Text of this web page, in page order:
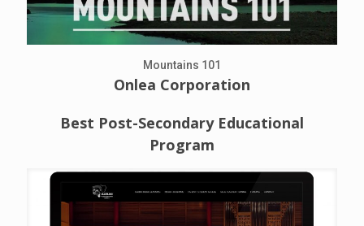
Mountains 101
Onlea Corporation
Best Post-Secondary Educational
Program